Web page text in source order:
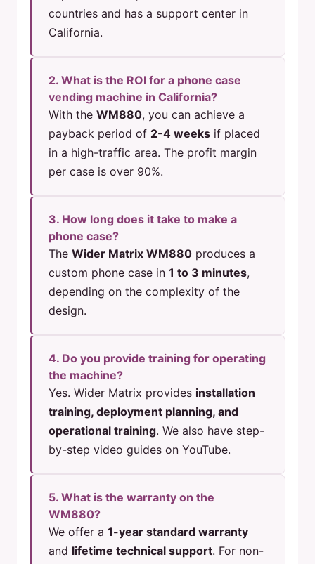
countries and has a support center in
California.
2. What is the ROI for a phone case
vending machine in California?
With the WM880, you can achieve a
payback period of 2-4 weeks if placed
in a high-traffic area. The profit margin
per case is over 90%.
3. How long does it take to make a
phone case?
The Wider Matrix WM880 produces a
custom phone case in 1 to 3 minutes,
depending on the complexity of the
design.
4. Do you provide training for operating
the machine?
Yes. Wider Matrix provides installation
training, deployment planning, and
operational training. We also have step-
by-step video guides on YouTube.
5. What is the warranty on the
WM880?
We offer a 1-year standard warranty
and lifetime technical support. For non-